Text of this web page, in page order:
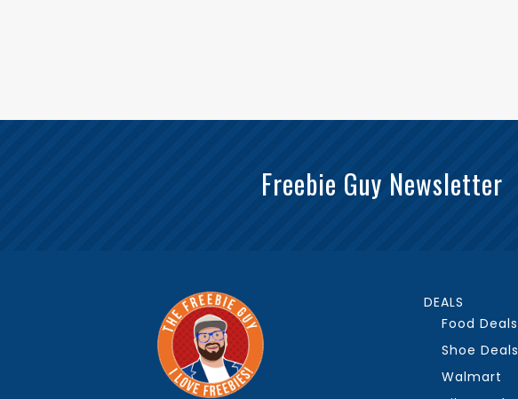
Freebie Guy Newsletter
DEALS
Food Deals
Shoe Deals
Walmart